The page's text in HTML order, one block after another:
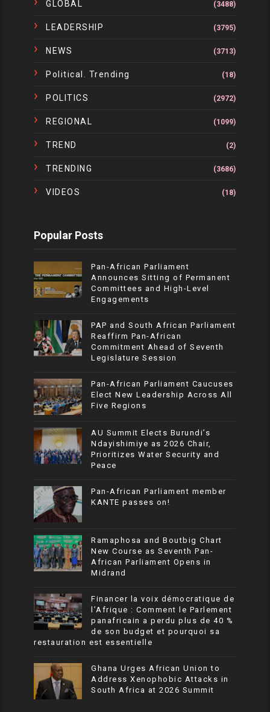
GLOBAL (3488)
LEADERSHIP (3795)
NEWS (3713)
Political. Trending (18)
POLITICS (2972)
REGIONAL (1099)
TREND (2)
TRENDING (3686)
VIDEOS (18)
Popular Posts
Pan-African Parliament
Announces Sitting of Permanent
Committees and High-Level
Engagements
PAP and South African Parliament
Reaffirm Pan-African
Commitment Ahead of Seventh
Legislature Session
Pan-African Parliament Caucuses
Elect New Leadership Across All
Five Regions
AU Summit Elects Burundi’s
Ndayishimiye as 2026 Chair,
Prioritizes Water Security and
Peace
Pan-African Parliament member
KANTE passes on!
Ramaphosa and Boutbig Chart
New Course as Seventh Pan-
African Parliament Opens in
Midrand
Financer la voix démocratique de
l’Afrique : Comment le Parlement
panafricain a perdu plus de 40 %
de son budget et pourquoi sa
restauration est essentielle
Ghana Urges African Union to
Address Xenophobic Attacks in
South Africa at 2026 Summit